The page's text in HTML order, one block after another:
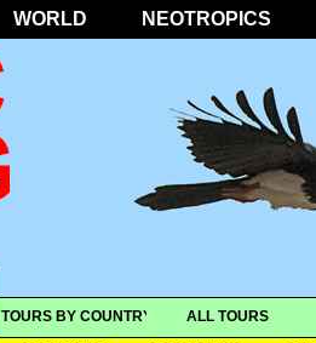
WORLD NEOTROPICS
TOURS BY COUNTRY ALL TOURS